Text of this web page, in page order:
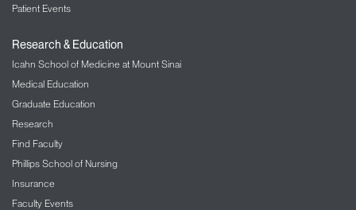
Patient Events
Research & Education
Icahn School of Medicine at Mount Sinai
Medical Education
Graduate Education
Research
Find Faculty
Phillips School of Nursing
Insurance
Faculty Events